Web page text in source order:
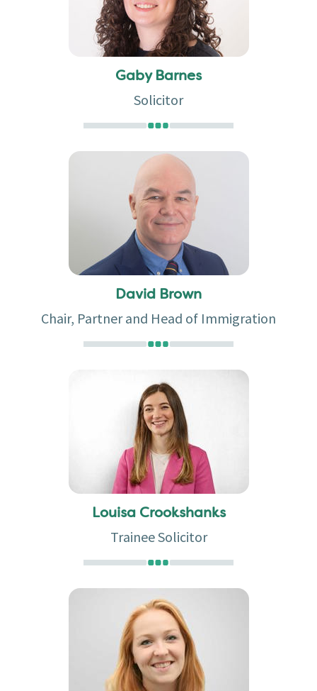
Gaby Barnes
Solicitor
David Brown
Chair, Partner and Head of Immigration
Louisa Crookshanks
Trainee Solicitor